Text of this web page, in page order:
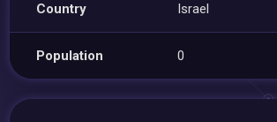
Country Israel
Population 0